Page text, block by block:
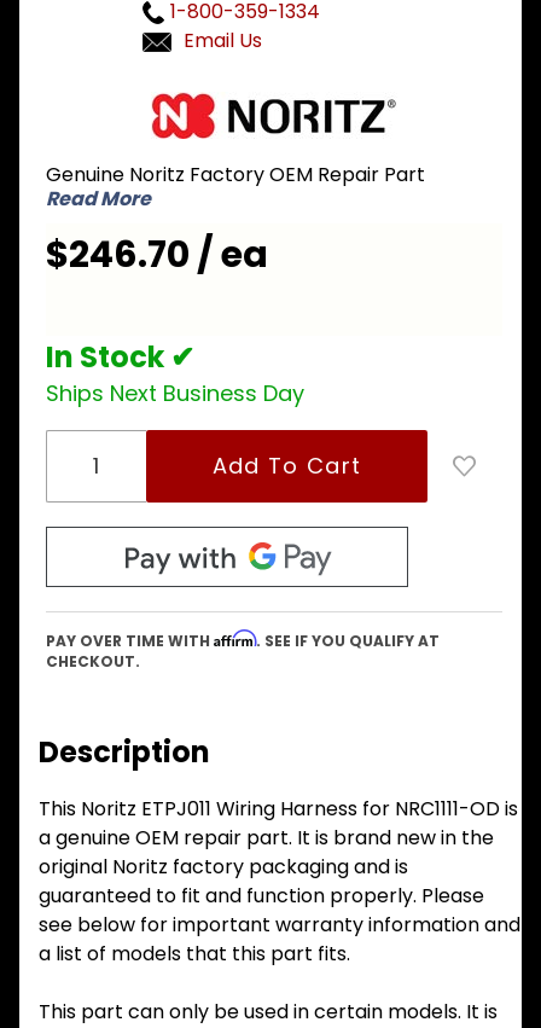
1-800-359-1334
Email Us
Wiring
Harness
for
NRC1111-
Genuine Noritz Factory OEM Repair Part
Read More
$246.70 / ea
In Stock ✔
Ships Next Business Day
PAY OVER TIME WITH Affirm. SEE IF YOU QUALIFY AT
CHECKOUT.
Description
This Noritz ETPJ011 Wiring Harness for NRC1111-OD is
a genuine OEM repair part. It is brand new in the
original Noritz factory packaging and is
guaranteed to fit and function properly. Please
see below for important warranty information and
a list of models that this part fits.
This part can only be used in certain models. It is